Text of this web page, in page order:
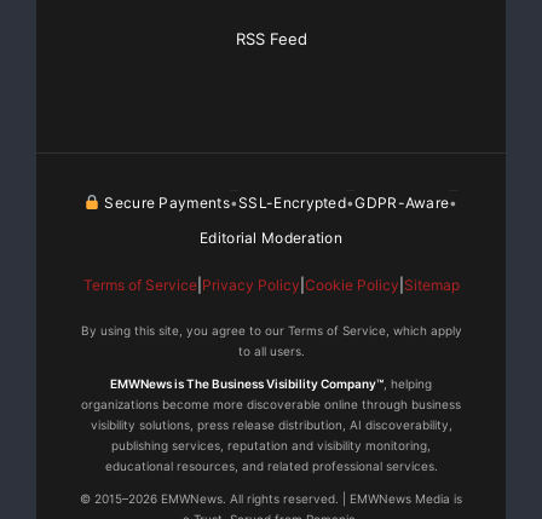
RSS Feed
Secure Payments•SSL-Encrypted•GDPR-Aware•
Editorial Moderation
Terms of Service| Privacy Policy Cookie Policy Sitemap
By using this site, you agree to our Terms of Service, which apply
to all users.
EMWNews is The Business Visibility Company™ , helping
organizations become more discoverable online through business
visibility solutions, press release distribution, AI discoverability,
publishing services, reputation and visibility monitoring,
educational resources, and related professional services.
© 2015–2026 EMWNews. All rights reserved. | EMWNews Media is